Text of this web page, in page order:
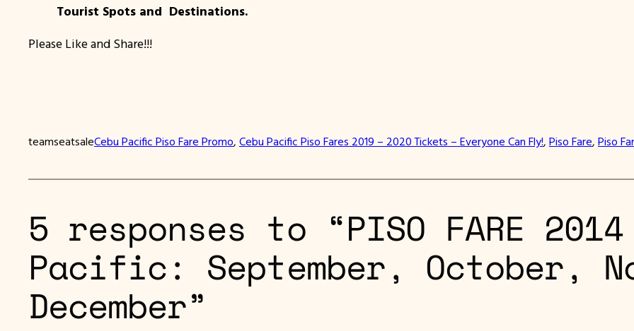
Tourist Spots and Destinations.
Please Like and Share!!!
teamseatsaleCebu Pacific Piso Fare Promo, Cebu Pacific Piso Fares 2019 – 2020 Tickets – Everyone Can Fly!, Piso Fare, Piso
5 responses to “PISO FARE
Pacific: September, October,
December”